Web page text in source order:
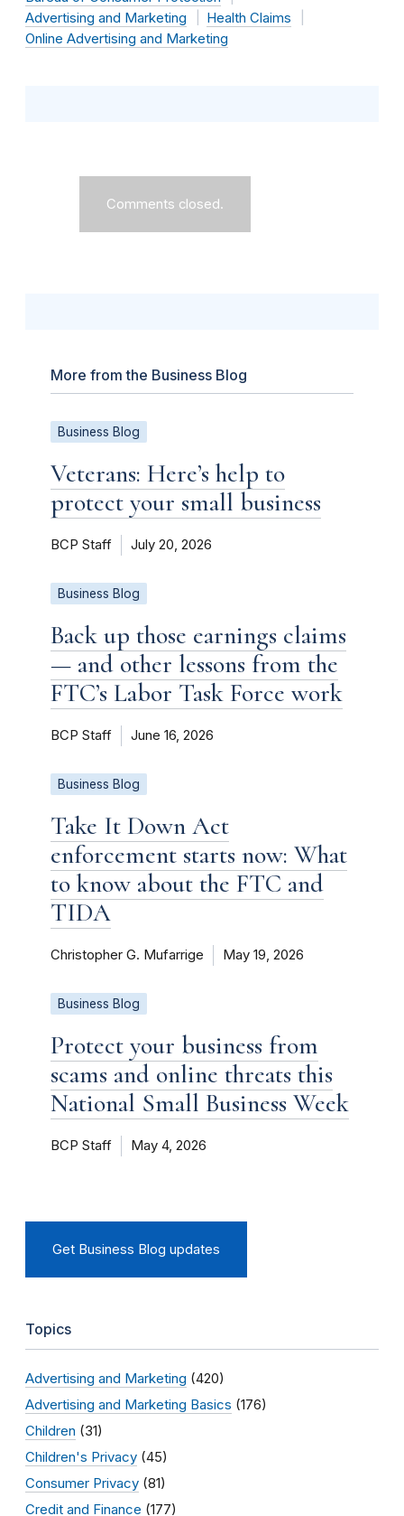
Advertising and Marketing
Health Claims
Online Advertising and Marketing
Comments closed.
More from the Business Blog
Business Blog
Veterans: Here’s help to
protect your small business
BCP Staff July 20, 2026
Business Blog
Back up those earnings claims
— and other lessons from the
FTC’s Labor Task Force work
BCP Staff June 16, 2026
Business Blog
Take It Down Act
enforcement starts now: What
to know about the FTC and
TIDA
Christopher G. Mufarrige May 19, 2026
Business Blog
Protect your business from
scams and online threats this
National Small Business Week
BCP Staff May 4, 2026
Get Business Blog updates
Topics
Advertising and Marketing (420)
Advertising and Marketing Basics (176)
Children (31)
Children's Privacy (45)
Consumer Privacy (81)
Credit and Finance (177)